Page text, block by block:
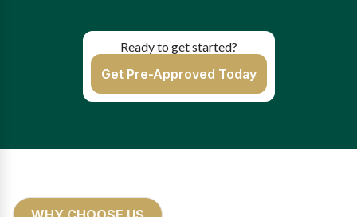
Ready to get started?
Get Pre-Approved Today